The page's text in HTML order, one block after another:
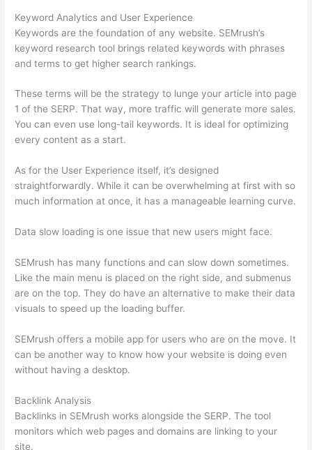
Keyword Analytics and User Experience
Keywords are the foundation of any website. SEMrush’s
keyword research tool brings related keywords with phrases
and terms to get higher search rankings.
These terms will be the strategy to lunge your article into page
1 of the SERP. That way, more traffic will generate more sales.
You can even use long-tail keywords. It is ideal for optimizing
every content as a start.
As for the User Experience itself, it’s designed
straightforwardly. While it can be overwhelming at first with so
much information at once, it has a manageable learning curve.
Data slow loading is one issue that new users might face.
SEMrush has many functions and can slow down sometimes.
Like the main menu is placed on the right side, and submenus
are on the top. They do have an alternative to make their data
visuals to speed up the loading buffer.
SEMrush offers a mobile app for users who are on the move. It
can be another way to know how your website is doing even
without having a desktop.
Backlink Analysis
Backlinks in SEMrush works alongside the SERP. The tool
monitors which web pages and domains are linking to your
site.